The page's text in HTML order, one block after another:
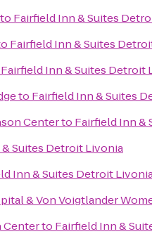
to Fairfield Inn & Suites
Fairfield Inn & Suites
Fairfield Inn & Suites Detroit
to Fairfield Inn & Suites
Centerto Fairfield Inn &
Suites Detroit Livonia
Inn & Suites Detroit
& Von Voigtlander
Centerto Fairfield Inn &